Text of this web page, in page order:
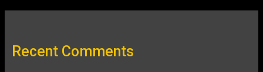
Recent Comments